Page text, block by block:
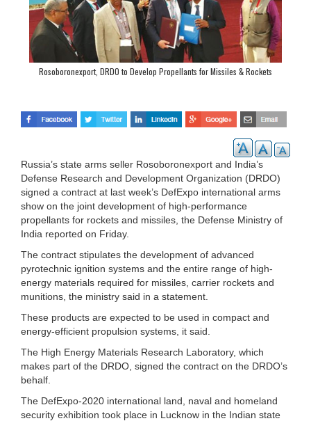
Rosoboronexport, DRDO to Develop Propellants for Missiles & Rockets
Russia’s state arms seller Rosoboronexport and India’s
Defense Research and Development Organization (DRDO)
signed a contract at last week’s DefExpo international arms
show on the joint development of high-performance
propellants for rockets and missiles, the Defense Ministry of
India reported on Friday.
The contract stipulates the development of advanced
pyrotechnic ignition systems and the entire range of high-
energy materials required for missiles, carrier rockets and
munitions, the ministry said in a statement.
These products are expected to be used in compact and
energy-efficient propulsion systems, it said.
The High Energy Materials Research Laboratory, which
makes part of the DRDO, signed the contract on the DRDO’s
behalf.
The DefExpo-2020 international land, naval and homeland
security exhibition took place in Lucknow in the Indian state